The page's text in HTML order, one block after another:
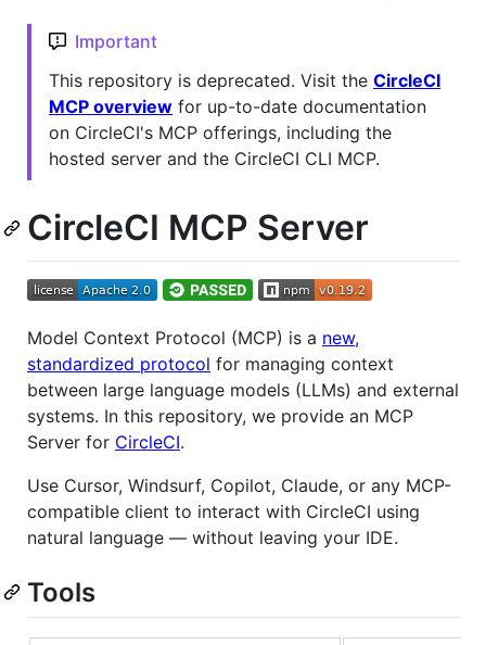
Important
This repository is deprecated. Visit the CircleCI
MCP overview for up-to-date documentation
on CircleCI's MCP offerings, including the
hosted server and the CircleCI CLI MCP.
CircleCI MCP Server
Model Context Protocol (MCP) is a new,
standardized protocol for managing context
between large language models (LLMs) and external
systems. In this repository, we provide an MCP
Server for CircleCI.
Use Cursor, Windsurf, Copilot, Claude, or any MCP-
compatible client to interact with CircleCI using
natural language — without leaving your IDE.
Tools